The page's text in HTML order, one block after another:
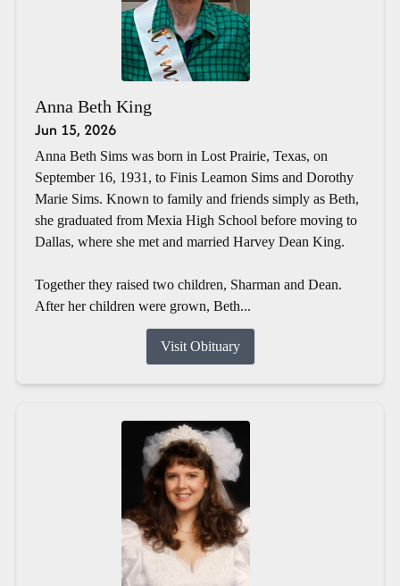
Anna Beth King
Jun 15, 2026
Anna Beth Sims was born in Lost Prairie, Texas, on
September 16, 1931, to Finis Leamon Sims and Dorothy
Marie Sims. Known to family and friends simply as Beth,
she graduated from Mexia High School before moving to
Dallas, where she met and married Harvey Dean King.
Together they raised two children, Sharman and Dean.
After her children were grown, Beth...
Visit Obituary